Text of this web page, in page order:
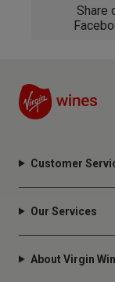
Share
Customer
Our Services
About Virgin